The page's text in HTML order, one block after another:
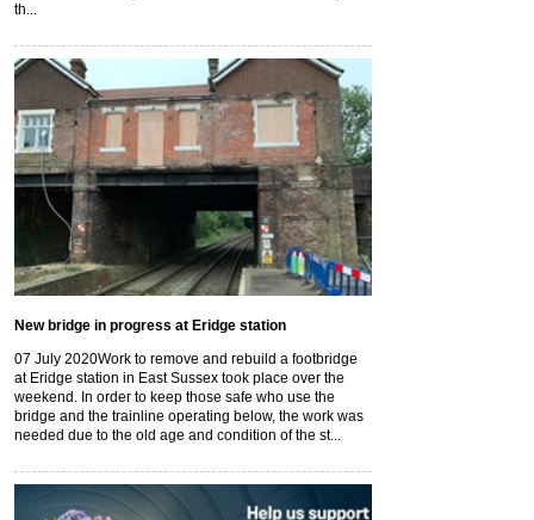
th...
New bridge in progress at Eridge station
07 July 2020Work to remove and rebuild a footbridge
at Eridge station in East Sussex took place over the
weekend. In order to keep those safe who use the
bridge and the trainline operating below, the work was
needed due to the old age and condition of the st...